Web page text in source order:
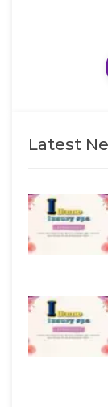
Latest